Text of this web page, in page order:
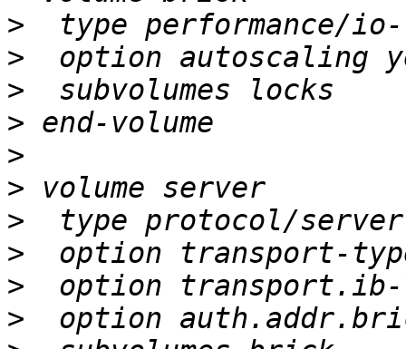
>
>
>
>
>
>
>
>
>
>